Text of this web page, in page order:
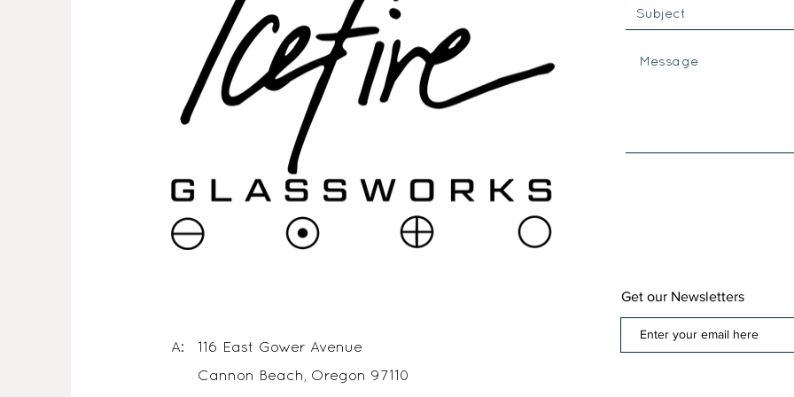
A: 116 East Gower Avenue
Cannon Beach, Oregon 97110
Get our Newsletters